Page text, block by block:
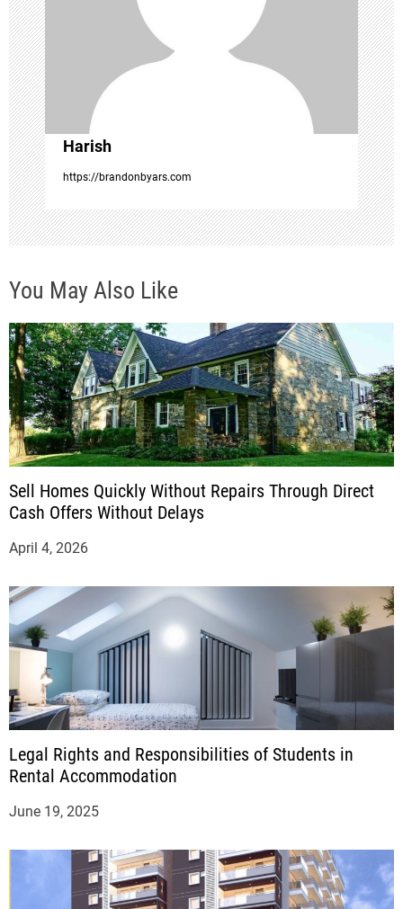
t
i
o
n
Harish
https://brandonbyars.com
You May Also Like
Sell Homes Quickly Without Repairs Through Direct
Cash Offers Without Delays
April 4, 2026
Legal Rights and Responsibilities of Students in
Rental Accommodation
June 19, 2025